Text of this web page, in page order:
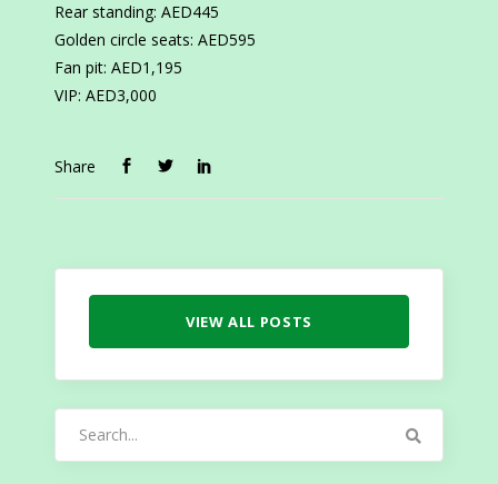
Rear standing: AED445
Golden circle seats: AED595
Fan pit: AED1,195
VIP: AED3,000
Share
VIEW ALL POSTS